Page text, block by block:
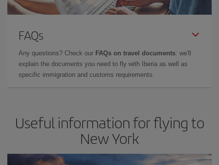
FAQs
Any questions? Check our FAQs on travel documents: we'll
explain the documents you need to fly with Iberia as well as
specific immigration and customs requirements.
Useful information for flying to
New York